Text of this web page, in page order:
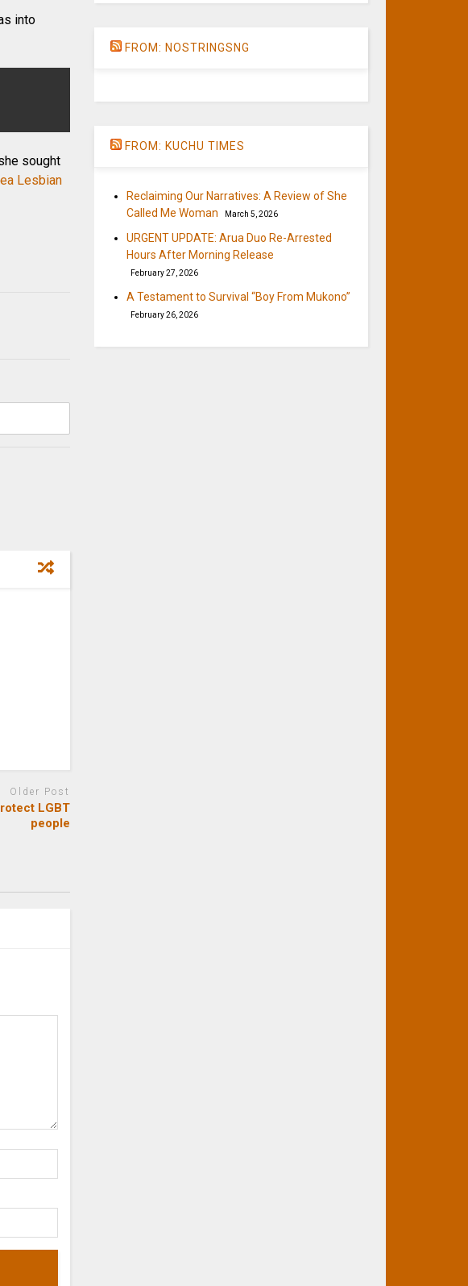
into
sought
Lesbian
Older Post
LGBT
people
FROM: NOSTRINGSNG
FROM: KUCHU TIMES
Reclaiming Our Narratives: A Review of She
Called Me Woman
March 5, 2026
URGENT UPDATE: Arua Duo Re-Arrested
Hours After Morning Release
February 27, 2026
A Testament to Survival “Boy From Mukono”
February 26, 2026